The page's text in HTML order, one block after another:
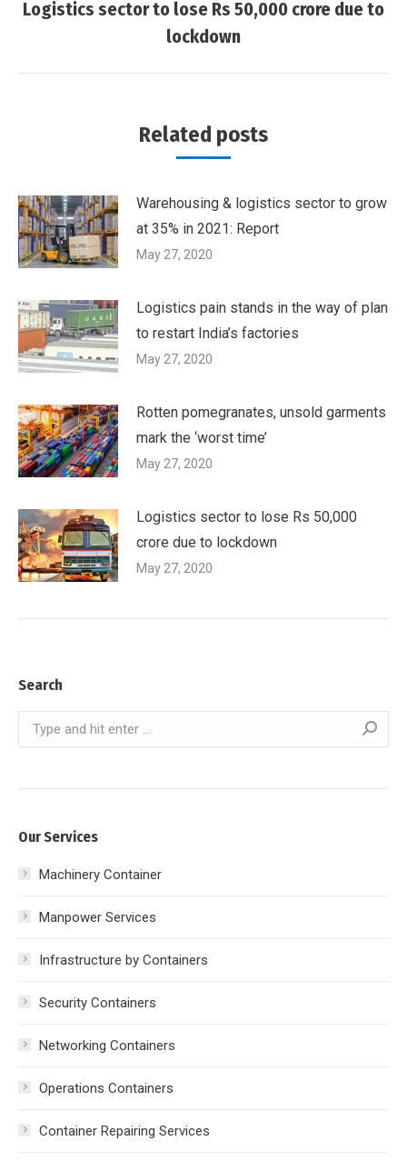
Next
post:
Logistics sector to lose Rs 50,000 crore due to
lockdown
Related posts
Warehousing & logistics sector to grow
at 35% in 2021: Report
May 27, 2020
Logistics pain stands in the way of plan
to restart India’s factories
May 27, 2020
Rotten pomegranates, unsold garments
mark the ‘worst time’
May 27, 2020
Logistics sector to lose Rs 50,000
crore due to lockdown
May 27, 2020
Search
Search:
Our Services
Machinery Container
Manpower Services
Infrastructure by Containers
Security Containers
Networking Containers
Operations Containers
Container Repairing Services